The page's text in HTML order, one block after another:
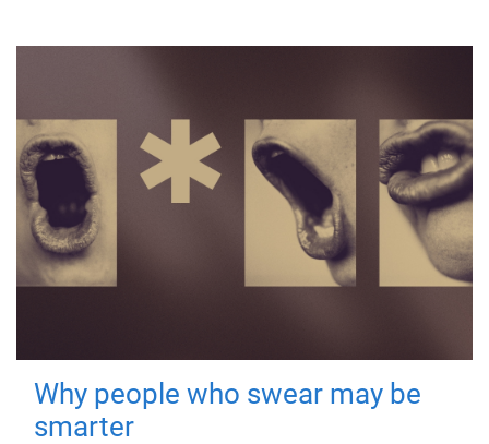
Why people who swear may be
smarter